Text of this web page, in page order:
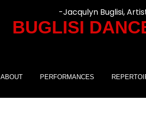
-Jacqulyn Buglisi,
BUGLISI
ABOUT PERFORMANCES